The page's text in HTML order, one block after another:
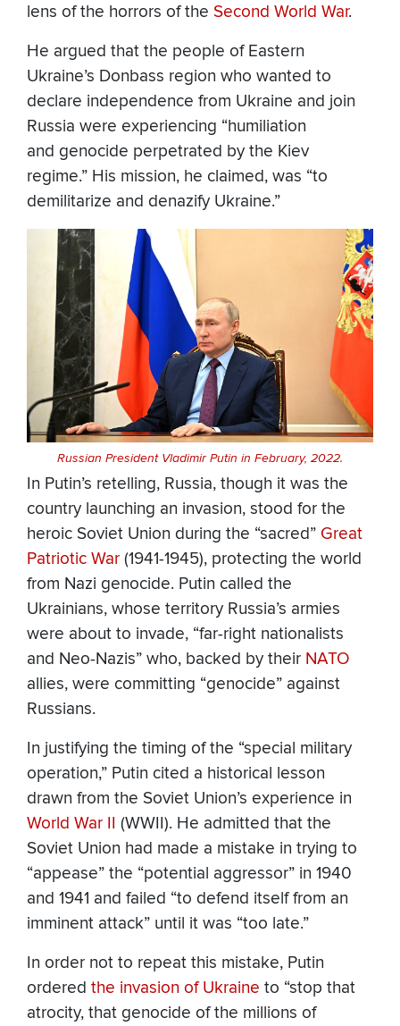
lens of the horrors of the Second World War.
He argued that the people of Eastern
Ukraine’s Donbass region who wanted to
declare independence from Ukraine and join
Russia were experiencing “humiliation
and genocide perpetrated by the Kiev
regime.” His mission, he claimed, was “to
demilitarize and denazify Ukraine.”
Russian President Vladimir Putin in February, 2022.
In Putin’s retelling, Russia, though it was the
country launching an invasion, stood for the
heroic Soviet Union during the “sacred” Great
Patriotic War (1941-1945), protecting the world
from Nazi genocide. Putin called the
Ukrainians, whose territory Russia’s armies
were about to invade, “far-right nationalists
and Neo-Nazis” who, backed by their NATO
allies, were committing “genocide” against
Russians.
In justifying the timing of the “special military
operation,” Putin cited a historical lesson
drawn from the Soviet Union’s experience in
World War II (WWII). He admitted that the
Soviet Union had made a mistake in trying to
“appease” the “potential aggressor” in 1940
and 1941 and failed “to defend itself from an
imminent attack” until it was “too late.”
In order not to repeat this mistake, Putin
ordered the invasion of Ukraine to “stop that
atrocity, that genocide of the millions of